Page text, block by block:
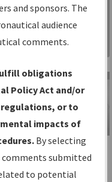
for:
Sign in to
Information
Gateway
IFP Information
Gateway
Instructional Video
and sponsors. The
audience
comments.
obligations
Policy Act and/or
or to
impacts of
By selecting
comments submitted
to potential